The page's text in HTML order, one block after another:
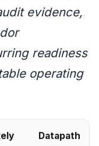
evidence,
readiness
operating
Datapath